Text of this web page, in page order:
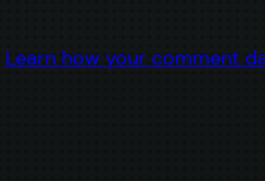
Learn how your comment